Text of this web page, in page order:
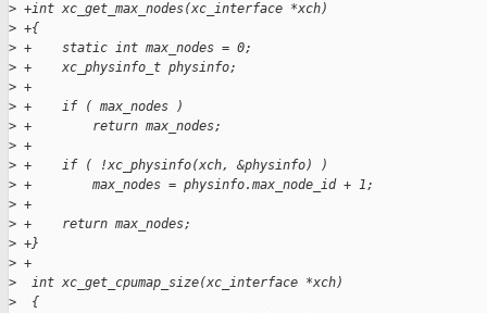
> +int xc_get_max_nodes(xc_interface *xch)
> +{
> +    static int max_nodes = 0;
> +    xc_physinfo_t physinfo;
> +
> +    if ( max_nodes )
> +        return max_nodes;
> +
> +    if ( !xc_physinfo(xch, &physinfo) )
> +        max_nodes = physinfo.max_node_id + 1;
> +
> +    return max_nodes;
> +}
> +
>
  int xc_get_cpumap_size(xc_interface *xch)
>
  {